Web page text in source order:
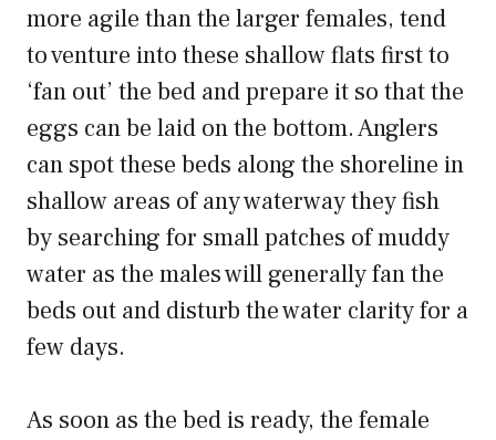
more agile than the larger females, tend
to venture into these shallow flats first to
‘fan out’ the bed and prepare it so that the
eggs can be laid on the bottom. Anglers
can spot these beds along the shoreline in
shallow areas of any waterway they fish
by searching for small patches of muddy
water as the males will generally fan the
beds out and disturb the water clarity for a
few days.
As soon as the bed is ready, the female